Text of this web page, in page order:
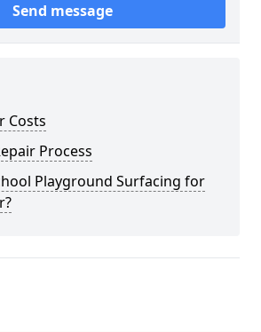
Send message
Costs
Process
Playground Surfacing for